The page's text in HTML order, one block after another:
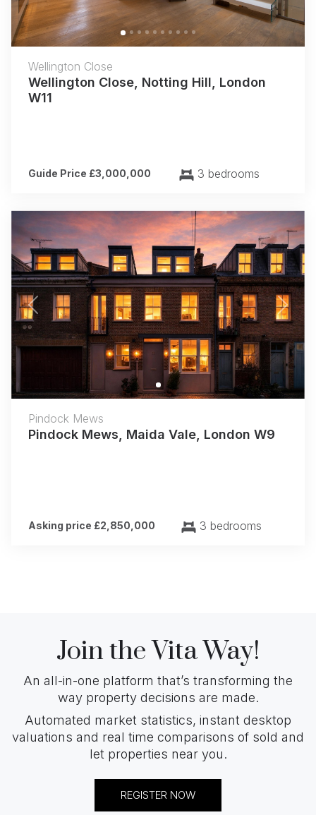
Wellington Close
Wellington Close, Notting Hill, London
W11
Guide Price £3,000,000 3 bedrooms
Previous Next
Pindock Mews
Pindock Mews, Maida Vale, London W9
Asking price £2,850,000 3 bedrooms
Join the Vita Way!
An all-in-one platform that’s transforming the
way property decisions are made.
Automated market statistics, instant desktop
valuations and real time comparisons of sold and
let properties near you.
REGISTER NOW